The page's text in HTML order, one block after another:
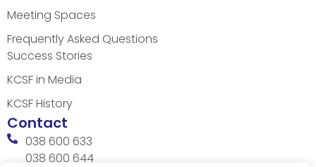
Meeting Spaces
Frequently Asked Questions
Success Stories
KCSF in Media
KCSF History
Contact
038 600 633
038 600 644